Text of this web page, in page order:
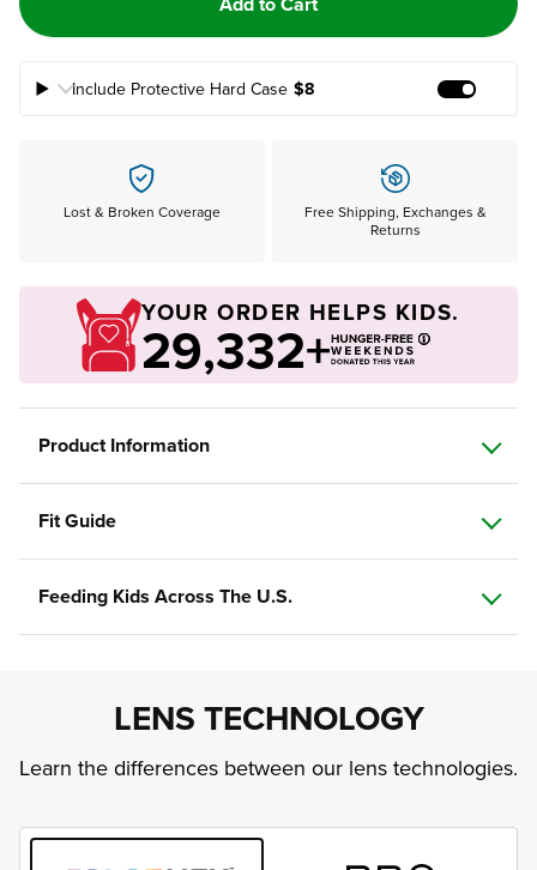
Include Protective Hard Case $8
Lost & Broken Coverage
Free Shipping, Exchanges &
Returns
YOUR ORDER HELPS KIDS.
29,332+
Product Information
Fit Guide
Feeding Kids Across The U.S.
LENS TECHNOLOGY
Learn the differences between our lens technologies.